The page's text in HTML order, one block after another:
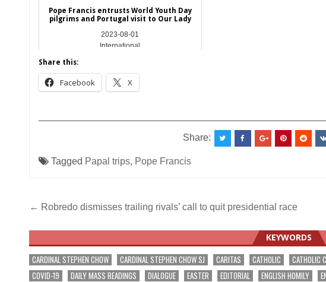
Pope Francis entrusts World Youth Day
pilgrims and Portugal visit to Our Lady
2023-08-01
International
Share this:
Facebook X
Share:
Tagged Papal trips, Pope Francis
Post
navigation
← Robredo dismisses trailing rivals’ call to quit presidential race
KEYWORDS
CARDINAL STEPHEN CHOW CARDINAL STEPHEN CHOW SJ CARITAS CATHOLIC CATHOLIC
COVID-19
DAILY MASS READINGS DIALOGUE EASTER EDITORIAL ENGLISH HOMILY